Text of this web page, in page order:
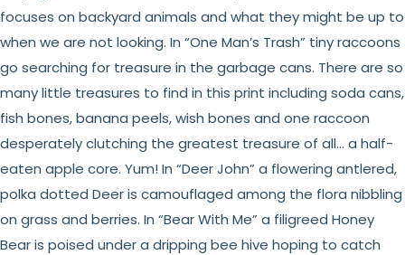
focuses on backyard animals and what they might be up to
when we are not looking. In “One Man’s Trash” tiny raccoons
go searching for treasure in the garbage cans. There are so
many little treasures to find in this print including soda cans,
fish bones, banana peels, wish bones and one raccoon
desperately clutching the greatest treasure of all... a half-
eaten apple core. Yum! In “Deer John” a flowering antlered,
polka dotted Deer is camouflaged among the flora nibbling
on grass and berries. In “Bear With Me” a filigreed Honey
Bear is poised under a dripping bee hive hoping to catch